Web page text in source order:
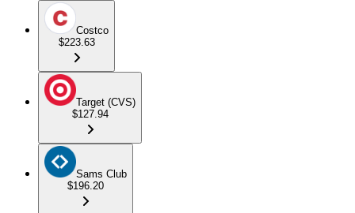
Costco
$223.63
Target (CVS)
$127.94
Sams Club
$196.20